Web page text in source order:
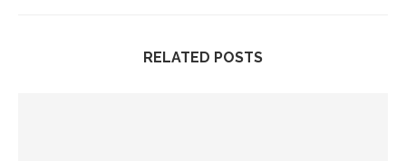
RELATED POSTS